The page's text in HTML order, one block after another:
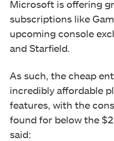
Microsoft is offering
subscriptions like
upcoming console
and Starfield.
As such, the cheap
incredibly affordable
features, with the
found for below the
said: